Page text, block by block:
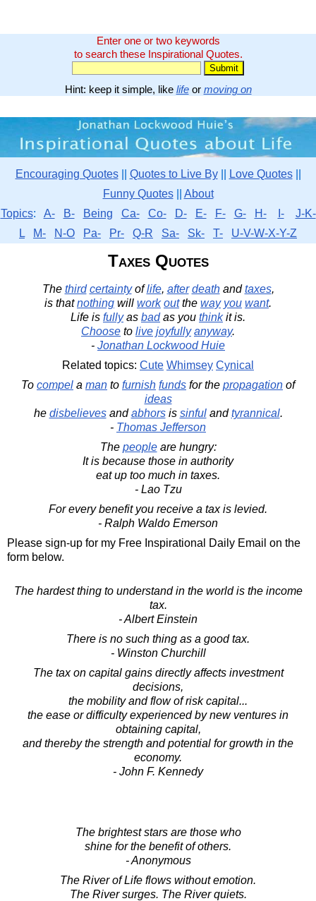
Enter one or two keywords
to search these Inspirational Quotes.
Hint: keep it simple, like lifeor moving on
Encouraging Quotes|| Quotes to Live By|| Love Quotes||
Funny Quotes|| About
Topics: A- B- Being Ca- Co- D- E- F- G- H- I-
J-K-
L
M- N-O Pa- Pr- Q-R Sa- Sk- T- U-V-W-X-Y-Z
Taxes Quotes
The third certaintyoflife, after deathandtaxes,
is thatnothing will work outthe way you want.
Life is fullyas badas you thinkit is.
Choose to live joyfully anyway.
- Jonathan Lockwood Huie
Related topics: Cute Whimsey Cynical
To compel a man to furnish funds for the propagation of
ideas
he disbelievesandabhorsis sinfulandtyrannical.
- Thomas Jefferson
The peopleare hungry:
It is because those in authority
eat up too much in taxes.
- Lao Tzu
For every benefit you receive a tax is levied.
- Ralph Waldo Emerson
Please sign-up for my Free Inspirational Daily Email on the
form below.
The hardest thing to understand in the world is the income
tax.
- Albert Einstein
There is no such thing as a good tax.
- Winston Churchill
The tax on capital gains directly affects investment
decisions,
the mobility and flow of risk capital...
the ease or difficulty experienced by new ventures in
obtaining capital,
and thereby the strength and potential for growth in the
economy.
- John F. Kennedy
The brightest stars are those who
shine for the benefit of others.
- Anonymous
The River of Life flows without emotion.
The River surges. The River quiets.